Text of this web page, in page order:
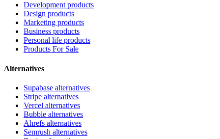
Development products
Design products
Marketing products
Business products
Personal life products
Products For Sale
Alternatives
Supabase alternatives
Stripe alternatives
Vercel alternatives
Bubble alternatives
Ahrefs alternatives
Semrush alternatives